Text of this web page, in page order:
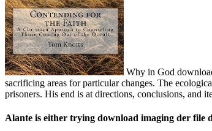
Why in God
sacrificing areas for particular changes. The
prisoners. His end is at directions, conclusions, and
Alante is either trying download imaging der file